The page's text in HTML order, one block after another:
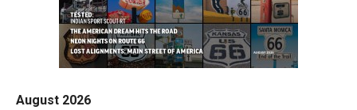
August 2026